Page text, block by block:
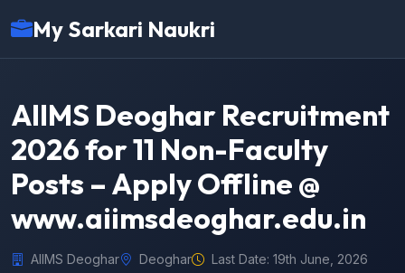
My Sarkari Naukri
AIIMS Deoghar Recruitment
2026 for 11 Non-Faculty
Posts – Apply Offline @
www.aiimsdeoghar.edu.in
AIIMS Deoghar Deoghar Last Date: 19th June, 2026